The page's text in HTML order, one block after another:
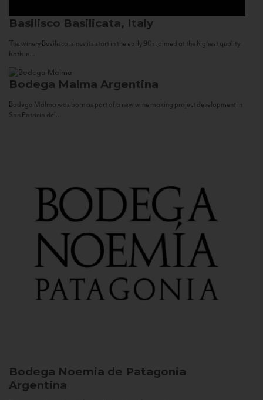
Basilisco Basilicata, Italy
The winery Basilisco, since its start in the early 90s, aimed at the highest quality
both in...
Bodega Malma Argentina
Bodega Malma was born as part of a new wine making project development in
San Patricio del...
Bodega Noemia de Patagonia
Argentina